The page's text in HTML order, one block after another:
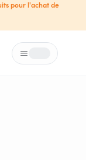
pour l'achat de
Loading...